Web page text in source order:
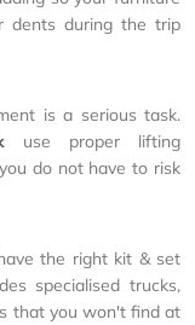
dents during the trip
is a serious task.
use proper lifting
do not have to risk
the right kit & set
specialised trucks,
that you won't find at